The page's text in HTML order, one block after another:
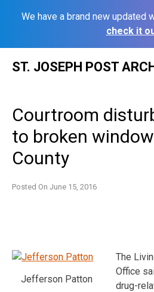
We have a brand new updated
check it
ST. JOSEPH POST
Courtroom
to broken
County
Posted On June 15, 2016
Jefferson Patton
The
Office
drug-